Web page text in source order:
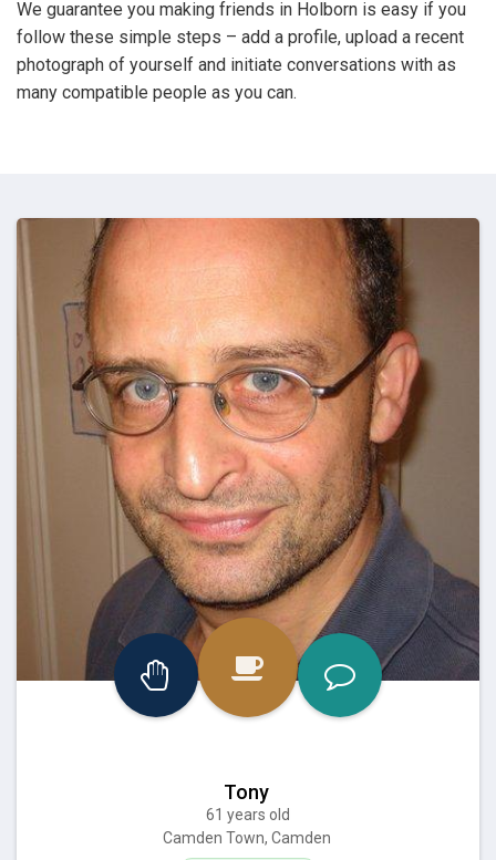
We guarantee you making friends in Holborn is easy if you
follow these simple steps – add a profile, upload a recent
photograph of yourself and initiate conversations with as
many compatible people as you can.
Tony
61 years old
Camden Town, Camden